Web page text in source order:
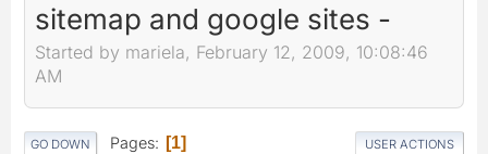
sitemap and google sites -
Started by mariela, February 12, 2009, 10:08:46
AM
GO DOWN Pages 1 USER ACTIONS